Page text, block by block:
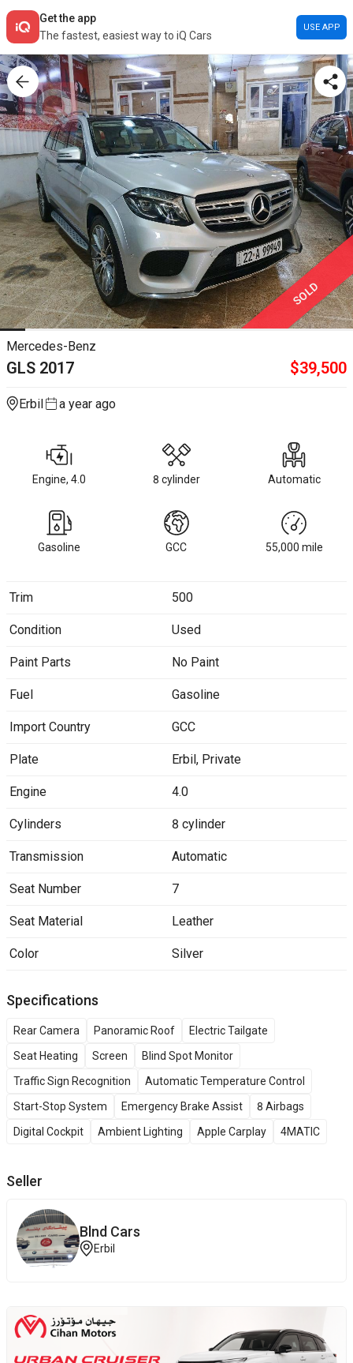
Get the app
The fastest, easiest way to iQ Cars
USE APP
SOLD
Mercedes-Benz
GLS 2017 $39,500
Erbil a year ago
Engine, 4.0 8 cylinder Automatic
Gasoline GCC 55,000 mile
Trim 500
Condition Used
Paint Parts No Paint
Fuel Gasoline
Import Country GCC
Plate Erbil, Private
Engine 4.0
Cylinders 8 cylinder
Transmission Automatic
Seat Number 7
Seat Material Leather
Color Silver
Specifications
Rear Camera Panoramic Roof
Electric Tailgate
Seat Heating
Screen
Blind Spot Monitor
Traffic Sign Recognition
Automatic Temperature Control
Start-Stop System
Emergency Brake Assist
8 Airbags
Digital Cockpit
Ambient Lighting Apple Carplay 4MATIC
Seller
Blnd Cars
Erbil